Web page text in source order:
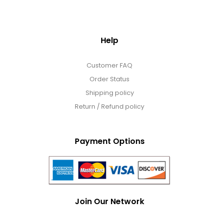
Help
Customer FAQ
Order Status
Shipping policy
Return / Refund policy
Payment Options
Join Our Network